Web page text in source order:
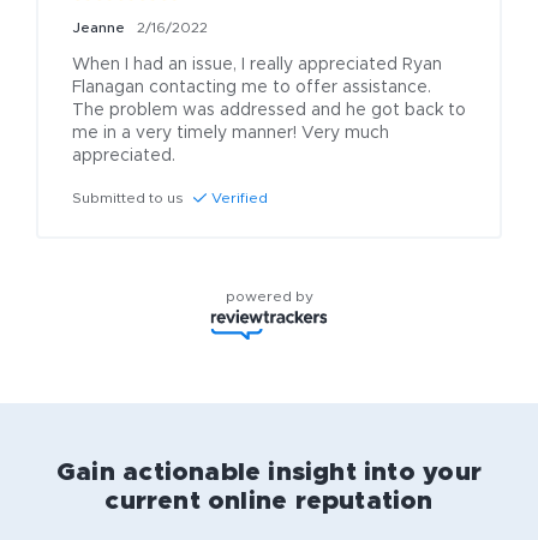
Jeanne 2/16/2022
When I had an issue, I really appreciated Ryan
Flanagan contacting me to offer assistance.
The problem was addressed and he got back to
me in a very timely manner! Very much
appreciated.
Submitted to us Verified
powered by
Gain actionable insight into your
current online reputation